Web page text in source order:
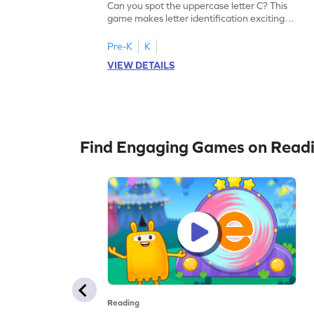
Can you spot the uppercase letter C? This
game makes letter identification exciting
letter C, children will practice recognizing
uppercase letters, building a strong
foundation for reading. With playful
Pre-K
K
VIEW DETAILS
Find Engaging Games on
Reading